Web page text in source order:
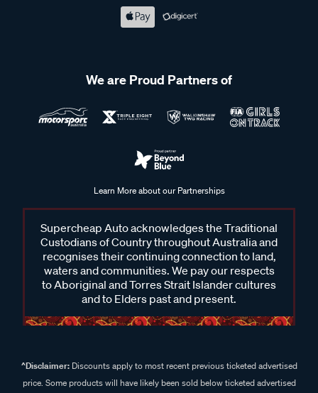
We are Proud Partners of
Learn More about our Partnerships
Supercheap Auto acknowledges the Traditional
Custodians of Country throughout Australia and
recognises their continuing connection to land,
waters and communities. We pay our respects
to Aboriginal and Torres Strait Islander cultures
and to Elders past and present.
^Disclaimer:Discounts apply to most recent previous ticketed advertised
price. Some products will have likely been sold below ticketed advertised